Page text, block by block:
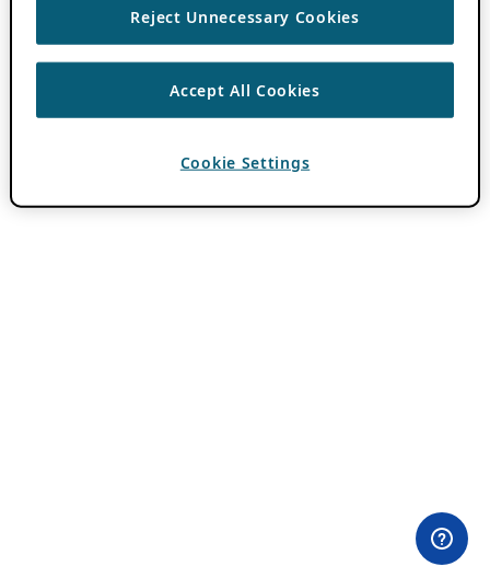
Reject Unnecessary Cookies
Accept All Cookies
Cookie Settings